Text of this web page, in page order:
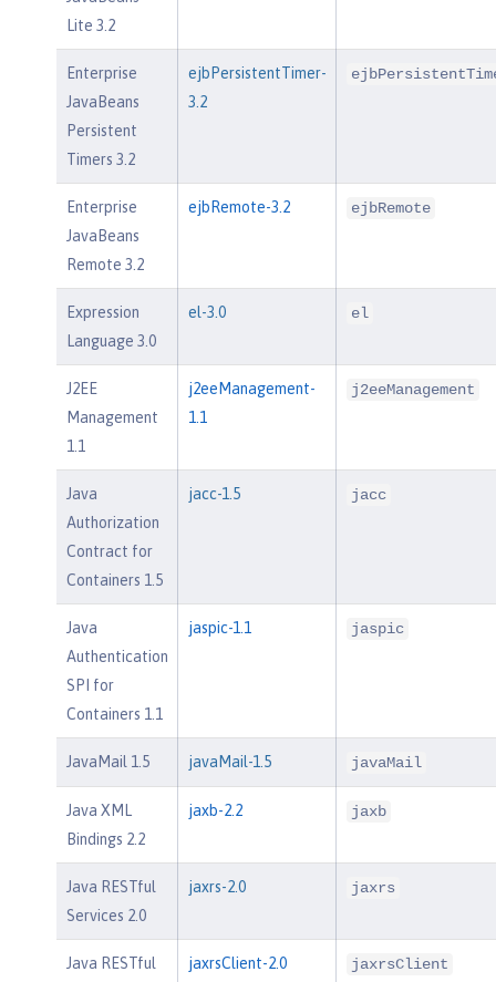
Lite 3.2
Enterprise
JavaBeans
Persistent
Timers 3.2
ejbPersistentTimer-
3.2
Enterprise
JavaBeans
Remote 3.2
ejbRemote-3.2 ejbRemote
Expression
Language 3.0
el-3.0 el
J2EE
Management
1.1
j2eeManagement-
1.1
j2eeManagement
Java
Authorization
Contract for
Containers 1.5
jacc-1.5 jacc
Java
Authentication
SPI for
Containers 1.1
jaspic-1.1 jaspic
JavaMail 1.5 javaMail-1.5 javaMail
Java XML
Bindings 2.2
jaxb-2.2 jaxb
Java RESTful
Services 2.0
jaxrs-2.0 jaxrs
Java RESTful
jaxrsClient-2.0 jaxrsClient